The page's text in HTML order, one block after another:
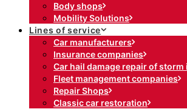
Body shops
Mobility Solutions
Lines of service
Car manufacturers
Insurance companies
Car hail damage repair of
Fleet management companies
Repair Shops
Classic car restoration